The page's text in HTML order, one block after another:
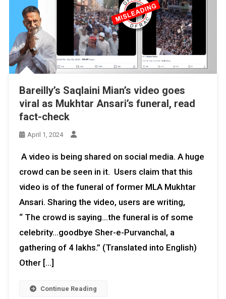
Bareilly’s Saqlaini Mian’s video goes
viral as Mukhtar Ansari’s funeral, read
fact-check
April 1, 2024
A video is being shared on social media. A huge
crowd can be seen in it. Users claim that this
video is of the funeral of former MLA Mukhtar
Ansari. Sharing the video, users are writing,
“ The crowd is saying…the funeral is of some
celebrity…goodbye Sher-e-Purvanchal, a
gathering of 4 lakhs.” (Translated into English)
Other […]
Continue Reading